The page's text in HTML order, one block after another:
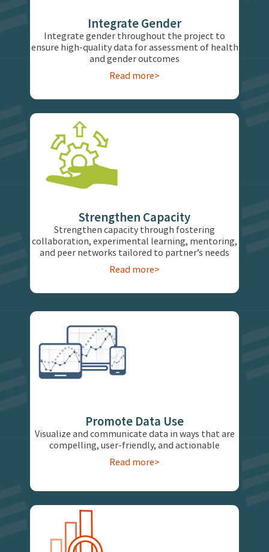
Integrate Gender
Integrate gender throughout the project to
ensure high-quality data for assessment of health
and gender outcomes
Read more>
Strengthen Capacity
Strengthen capacity through fostering
collaboration, experimental learning, mentoring,
and peer networks tailored to partner’s needs
Read more>
Promote Data Use
Visualize and communicate data in ways that are
compelling, user-friendly, and actionable
Read more>